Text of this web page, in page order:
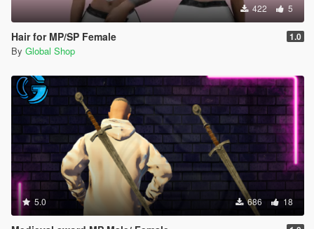
422 5
Hair for MP/SP Female 1.0
By Global Shop
5.0 686 18